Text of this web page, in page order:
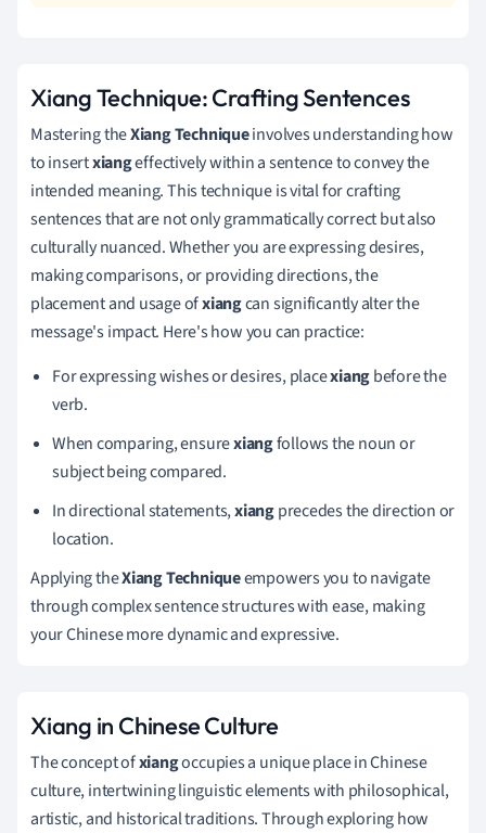
Xiang Technique: Crafting Sentences
Mastering theXiang Techniqueinvolves understanding how
to insertxiangeffectively within a sentence to convey the
intended meaning. This technique is vital for crafting
sentences that are not only grammatically correct but also
culturally nuanced. Whether you are expressing desires,
making comparisons, or providing directions, the
placement and usage ofxiangcan significantly alter the
message's impact. Here's how you can practice:
For expressing wishes or desires, placexiangbefore the
verb.
When comparing, ensurexiangfollows the noun or
subject being compared.
In directional statements,xiangprecedes the direction or
location.
Applying theXiang Techniqueempowers you to navigate
through complex sentence structures with ease, making
your Chinese more dynamic and expressive.
Xiang in Chinese Culture
The concept ofxiangoccupies a unique place in Chinese
culture, intertwining linguistic elements with philosophical,
artistic, and historical traditions. Through exploring how